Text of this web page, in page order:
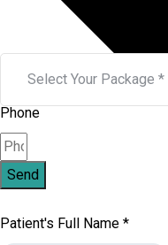
Phone
Send
Patient's Full Name *